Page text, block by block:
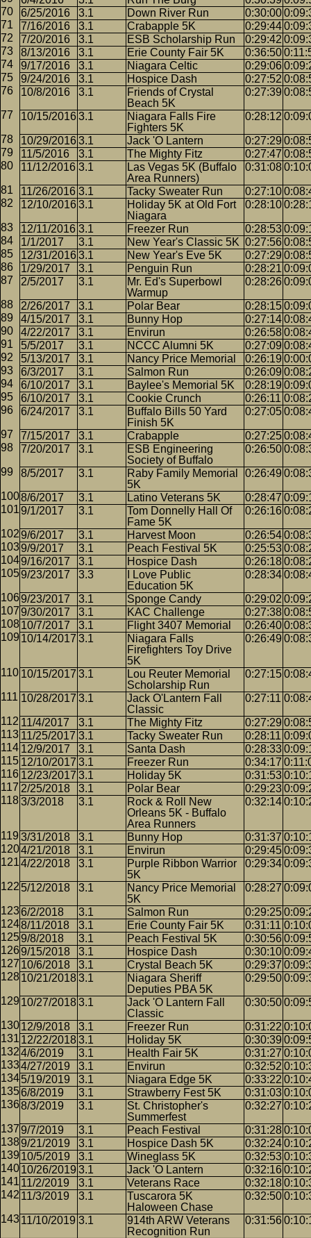
6/25/2016
3.1 Down River Run 0:30:00
7/16/2016
3.1 Crabapple 5K 0:29:44
7/20/2016
3.1 ESB Scholarship Run 0:29:42
8/13/2016
3.1 Erie County Fair 5K 0:36:50
9/17/2016
3.1 Niagara Celtic 0:29:06
9/24/2016
3.1 Hospice Dash 0:27:52
10/8/2016
3.1
Friends of Crystal
Beach 5K
0:27:39
10/15/20163.1
Niagara Falls Fire
Fighters 5K
0:28:12
10/29/20163.1 Jack 'O Lantern 0:27:29
11/5/2016
3.1 The Mighty Fitz 0:27:47
11/12/2016 3.1
Las Vegas 5K (Buffalo
Area Runners)
0:31:08
11/26/2016 3.1 Tacky Sweater Run 0:27:10
12/10/20163.1
Holiday 5K at Old Fort
Niagara
0:28:10
12/11/2016 3.1 Freezer Run 0:28:53
1/1/2017
3.1 New Year's Classic 5K 0:27:56
12/31/20163.1 New Year's Eve 5K 0:27:29
1/29/2017
3.1 Penguin Run 0:28:21
2/5/2017
3.1
Mr. Ed's Superbowl
Warmup
0:28:26
2/26/2017 3.1 Polar Bear 0:28:15
4/15/2017
3.1 Bunny Hop 0:27:14
4/22/2017
3.1 Envirun 0:26:58
5/5/2017
3.1 NCCC Alumni 5K 0:27:09
5/13/2017
3.1 Nancy Price Memorial 0:26:19
6/3/2017
3.1 Salmon Run 0:26:09
6/10/2017
3.1 Baylee's Memorial 5K 0:28:19
6/10/2017
3.1 Cookie Crunch 0:26:11
6/24/2017
3.1
Buffalo Bills 50 Yard
Finish 5K
0:27:05
7/15/2017 3.1 Crabapple 0:27:25
7/20/2017
3.1
ESB Engineering
Society of Buffalo
0:26:50
8/5/2017 3.1
Raby Family Memorial
5K
0:26:49
8/6/2017 3.1 Latino Veterans 5K 0:28:47
9/1/2017
3.1
Tom Donnelly Hall Of
Fame 5K
0:26:16
9/6/2017 3.1 Harvest Moon 0:26:54
9/9/2017
3.1 Peach Festival 5K 0:25:53
9/16/2017
3.1 Hospice Dash 0:26:18
9/23/2017
3.3
I Love Public
Education 5K
0:28:34
9/23/2017 3.1 Sponge Candy 0:29:02
9/30/2017
3.1 KAC Challenge 0:27:38
10/7/2017
3.1 Flight 3407 Memorial 0:26:40
10/14/2017 3.1
Niagara Falls
Firefighters Toy Drive
5K
0:26:49
10/15/2017 3.1
Lou Reuter Memorial
Scholarship Run
0:27:15
10/28/2017 3.1
Jack O'Lantern Fall
Classic
0:27:11
11/4/2017 3.1 The Mighty Fitz 0:27:29
11/25/2017 3.1 Tacky Sweater Run 0:28:11
12/9/2017
3.1 Santa Dash 0:28:33
12/10/2017 3.1 Freezer Run 0:34:17
12/23/2017 3.1 Holiday 5K 0:31:53
2/25/2018
3.1 Polar Bear 0:29:23
3/3/2018
3.1
Rock & Roll New
Orleans 5K - Buffalo
Area Runners
0:32:14
3/31/2018 3.1 Bunny Hop 0:31:37
4/21/2018
3.1 Envirun 0:29:45
4/22/2018
3.1
Purple Ribbon Warrior
5K
0:29:34
5/12/2018 3.1
Nancy Price Memorial
5K
0:28:27
6/2/2018 3.1 Salmon Run 0:29:25
8/11/2018
3.1 Erie County Fair 5K 0:31:11
9/8/2018
3.1 Peach Festival 5K 0:30:56
9/15/2018
3.1 Hospice Dash 0:30:10
10/6/2018
3.1 Crystal Beach 5K 0:29:37
10/21/20183.1
Niagara Sheriff
Deputies PBA 5K
0:29:50
10/27/20183.1
Jack 'O Lantern Fall
Classic
0:30:50
12/9/2018 3.1 Freezer Run 0:31:22
12/22/20183.1 Holiday 5K 0:30:39
4/6/2019
3.1 Health Fair 5K 0:31:27
4/27/2019
3.1 Envirun 0:32:52
5/19/2019
3.1 Niagara Edge 5K 0:33:22
6/8/2019
3.1 Strawberry Fest 5K 0:31:03
8/3/2019
3.1
St. Christopher's
Summerfest
0:32:27
9/7/2019 3.1 Peach Festival 0:31:28
9/21/2019
3.1 Hospice Dash 5K 0:32:24
10/5/2019
3.1 Wineglass 5K 0:32:53
10/26/2019 3.1 Jack 'O Lantern 0:32:16
11/2/2019
3.1 Veterans Race 0:32:18
11/3/2019
3.1
Tuscarora 5K
Haloween Chase
0:32:50
11/10/2019 3.1
914th ARW Veterans
Recognition Run
0:31:56